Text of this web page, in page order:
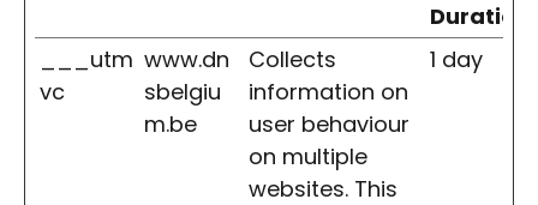
Duration
___utm
vc
www.dn
sbelgiu
m.be
Collects
information on
user behaviour
on multiple
websites. This
1 day